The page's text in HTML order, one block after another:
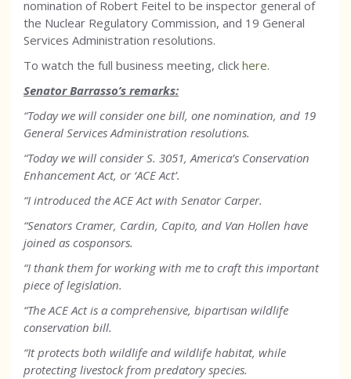
nomination of Robert Feitel to be inspector general of
the Nuclear Regulatory Commission, and 19 General
Services Administration resolutions.
To watch the full business meeting, click here.
Senator Barrasso’s remarks:
“Today we will consider one bill, one nomination, and 19
General Services Administration resolutions.
“Today we will consider S. 3051, America’s Conservation
Enhancement Act, or ‘ACE Act’.
“I introduced the ACE Act with Senator Carper.
“Senators Cramer, Cardin, Capito, and Van Hollen have
joined as cosponsors.
“I thank them for working with me to craft this important
piece of legislation.
“The ACE Act is a comprehensive, bipartisan wildlife
conservation bill.
“It protects both wildlife and wildlife habitat, while
protecting livestock from predatory species.